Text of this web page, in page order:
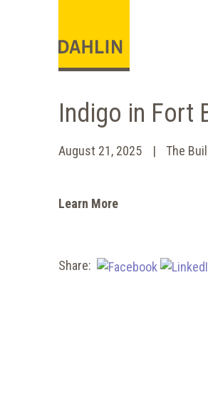
Indigo in Fort
August 21, 2025 The
Learn More
Share: